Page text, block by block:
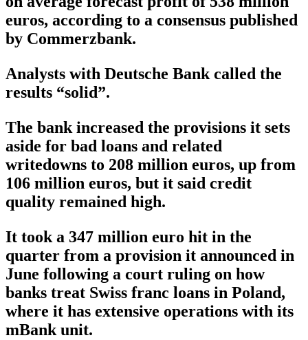
euros, according to a consensus published
by Commerzbank.
Analysts with Deutsche Bank called the
results “solid”.
The bank increased the provisions it sets
aside for bad loans and related
writedowns to 208 million euros, up from
106 million euros, but it said credit
quality remained high.
It took a 347 million euro hit in the
quarter from a provision it announced in
June following a court ruling on how
banks treat Swiss franc loans in Poland,
where it has extensive operations with its
mBank unit.